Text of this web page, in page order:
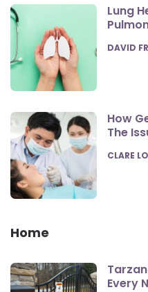
Lung
POSTED
DAVID
How
The
POSTED
CLARE
Home
Every